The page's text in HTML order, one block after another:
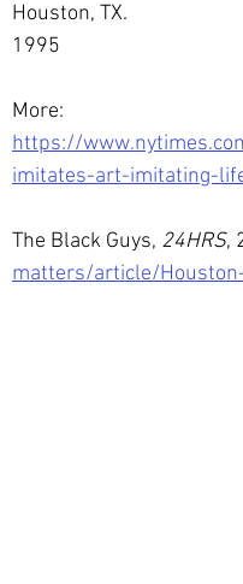
Houston, TX.
1995
More:
https://
imitates-art-imitating-
The Black Guys, 24HRS,
matters/article/